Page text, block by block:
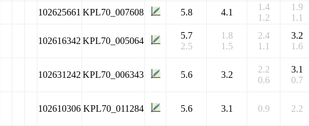
102625661 KPL70_007608 5.8 4.1
1.4
1.2
1.9
1.1
102616342 KPL70_005064
5.7
2.5
1.8
1.5
2.4
1.1
3.2
1.6
102631242 KPL70_006343 5.6 3.2
2.2
0.6
3.1
0.7
102610306 KPL70_011284 5.6 3.1 0.9 2.2